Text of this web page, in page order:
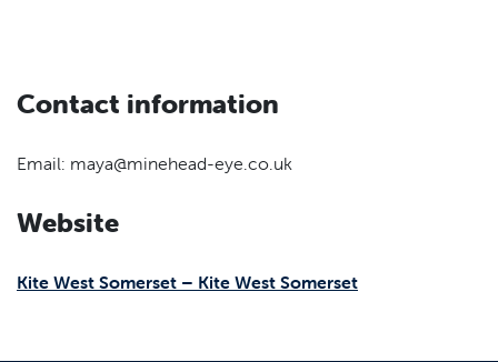
Contact information
Email: maya@minehead-eye.co.uk
Website
Kite West Somerset – Kite West Somerset